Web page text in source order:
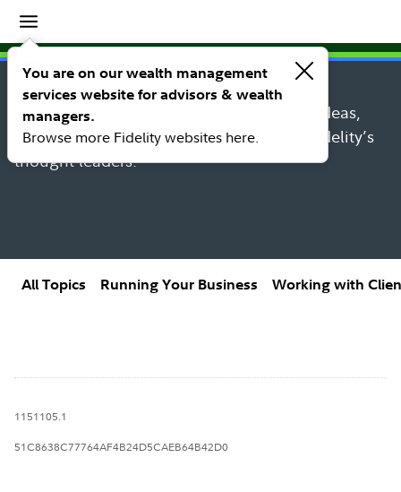
You are on our wealth management
services website for advisors & wealth
managers.
Browse more Fidelity websites here.
Insights
Insights topic library
Browse market commentary, investment ideas,
and wealth management insights from Fidelity’s
thought leaders.
All Topics Running Your Business Working with
1151105.1
51C8638C77764AF4B24D5CAEB64B42D0